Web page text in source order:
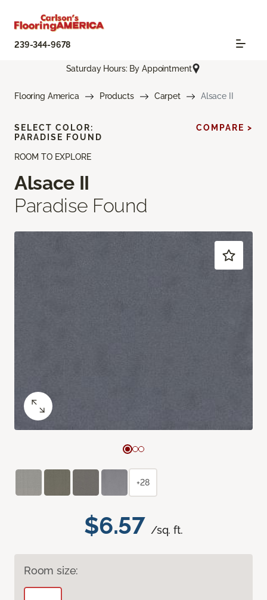
239-344-9678
Saturday Hours: By Appointment
Flooring America Products Carpet Alsace II
ROOM TO EXPLORE
Alsace II
Paradise Found
$6.57 /sq. ft.
Room size:
SELECT COLOR:
PARADISE FOUND
COMPARE >
+28